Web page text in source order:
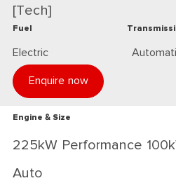
[Tech]
Fuel
Electric
Enquire now
Engine & Size
225kW Performance
Auto